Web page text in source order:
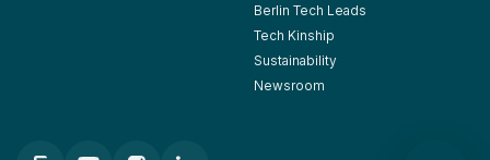
Berlin Tech Leads
Tech Kinship
Sustainability
Newsroom